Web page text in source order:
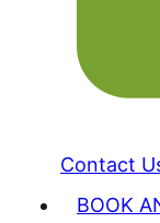
Contact
BOOK